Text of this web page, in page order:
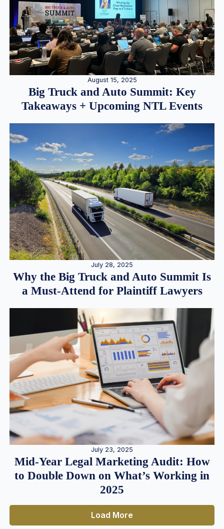
August 15, 2025
Big Truck and Auto Summit: Key
Takeaways + Upcoming NTL Events
July 28, 2025
Why the Big Truck and Auto Summit Is
a Must-Attend for Plaintiff Lawyers
July 23, 2025
Mid-Year Legal Marketing Audit: How
to Double Down on What’s Working in
2025
Load More